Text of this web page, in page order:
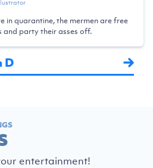
in quarantine, the mermen are free
and party their asses off.
D
entertainment!